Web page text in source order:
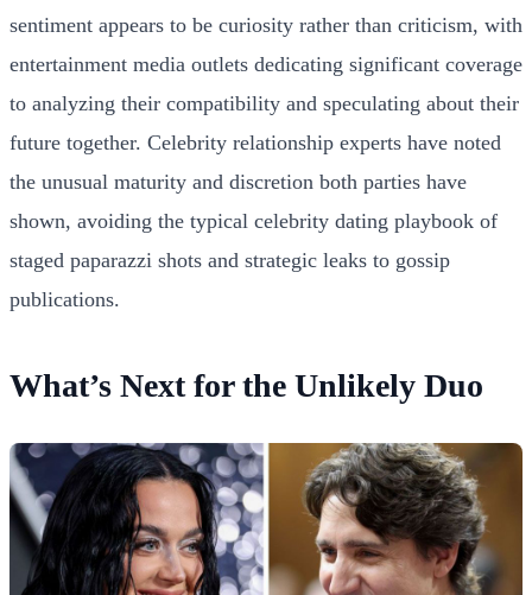
sentiment appears to be curiosity rather than criticism, with
entertainment media outlets dedicating significant coverage
to analyzing their compatibility and speculating about their
future together. Celebrity relationship experts have noted
the unusual maturity and discretion both parties have
shown, avoiding the typical celebrity dating playbook of
staged paparazzi shots and strategic leaks to gossip
publications.
What’s Next for the Unlikely Duo